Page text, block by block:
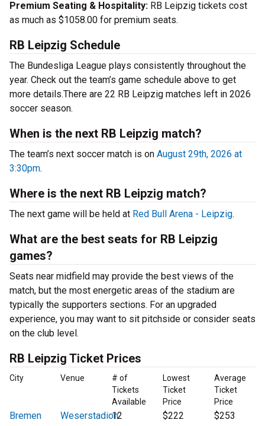
Premium Seating & Hospitality: RB Leipzig tickets cost
as much as $1058.00 for premium seats.
RB Leipzig Schedule
The Bundesliga League plays consistently throughout the
year. Check out the team’s game schedule above to get
more details.There are 22 RB Leipzig matches left in 2026
soccer season.
When is the next RB Leipzig match?
The team’s next soccer match is on August 29th, 2026 at
3:30pm.
Where is the next RB Leipzig match?
The next game will be held at Red Bull Arena - Leipzig.
What are the best seats for RB Leipzig
games?
Seats near midfield may provide the best views of the
match, but the most energetic areas of the stadium are
typically the supporters sections. For an upgraded
experience, you may want to sit pitchside or consider seats
on the club level.
RB Leipzig Ticket Prices
City Venue
# of
Tickets
Available
Lowest
Ticket
Price
Average
Ticket
Price
Bremen Weserstadion
12 $222
$253